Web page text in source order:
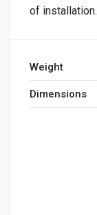
of installation.
Weight
Dimensions